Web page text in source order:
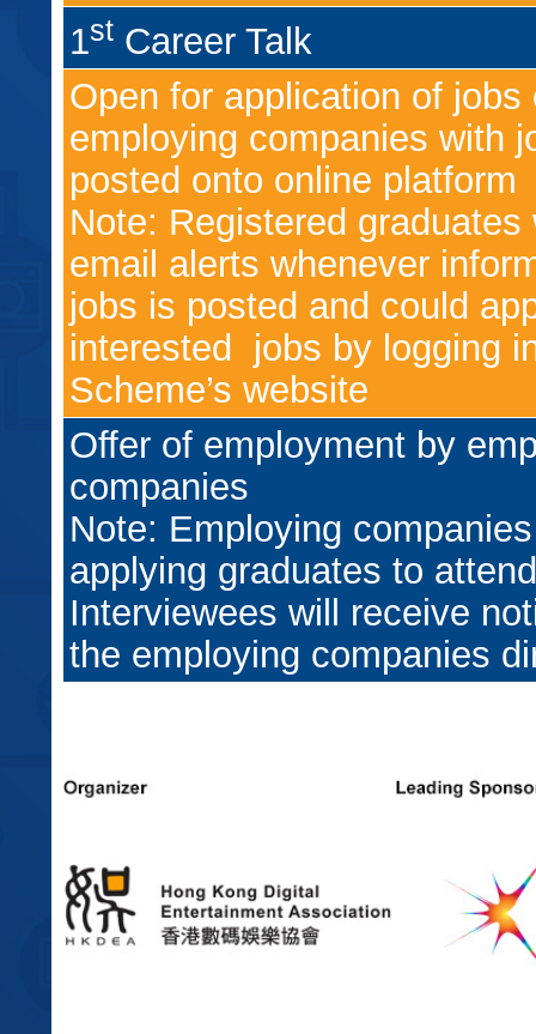
1stCareer Talk
Open for application of jobs
employing companies with
posted onto online platform
Note: Registered graduates
email alerts whenever
jobs is posted and could
interested jobs by logging
Scheme’s website
Offer of employment by
companies
Note: Employing
applying graduates to
Interviewees will receive
the employing companies